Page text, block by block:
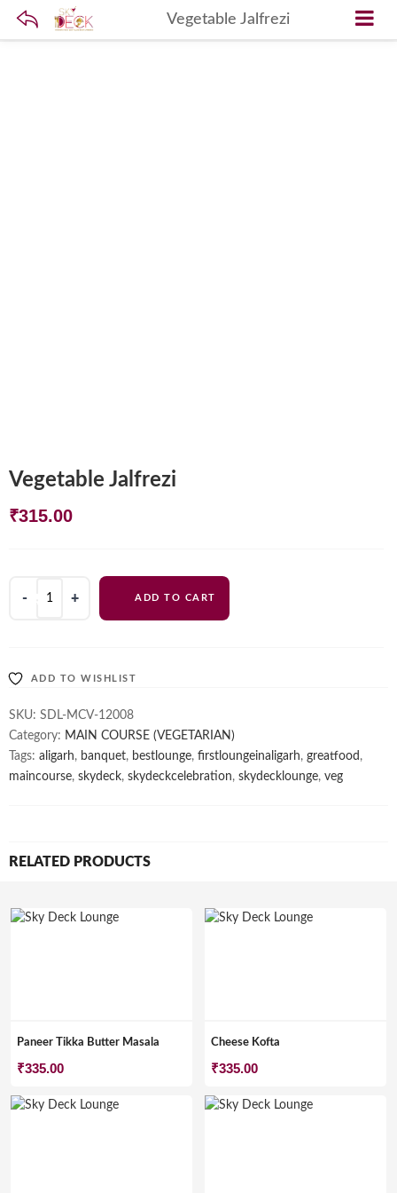
Vegetable Jalfrezi
Vegetable Jalfrezi
₹315.00
ADD TO CART
ADD TO WISHLIST
SKU: SDL-MCV-12008
Category: MAIN COURSE (VEGETARIAN)
Tags: aligarh, banquet, bestlounge, firstloungeinaligarh, greatfood ,
maincourse, skydeck, skydeckcelebration, skydecklounge, veg
RELATED PRODUCTS
Paneer Tikka Butter Masala
₹335.00
Cheese Kofta
₹335.00